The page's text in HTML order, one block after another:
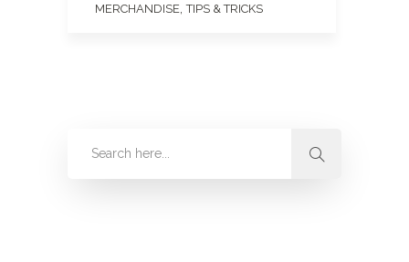
MERCHANDISE ,TIPS & TRICKS